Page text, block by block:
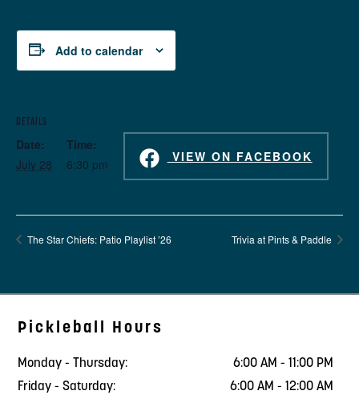
Add to calendar
DETAILS
Date:
July 28
Time:
6:30 pm
VIEW ON FACEBOOK
The Star Chiefs: Patio Playlist ’26 Trivia at Pints & Paddle
Pickleball Hours
Monday - Thursday:
6:00 AM - 11:00 PM
Friday - Saturday:
6:00 AM - 12:00 AM